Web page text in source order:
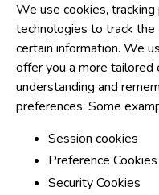
We use cookies,
technologies to track the
certain information. We
offer you a more tailored
understanding and
preferences. Some
Session cookies
Preference Cookies
Security Cookies